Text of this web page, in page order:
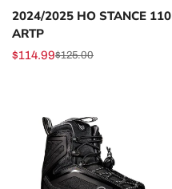
2024/2025 HO STANCE 110
ARTP
Sale
$114.99
Regular $125.00